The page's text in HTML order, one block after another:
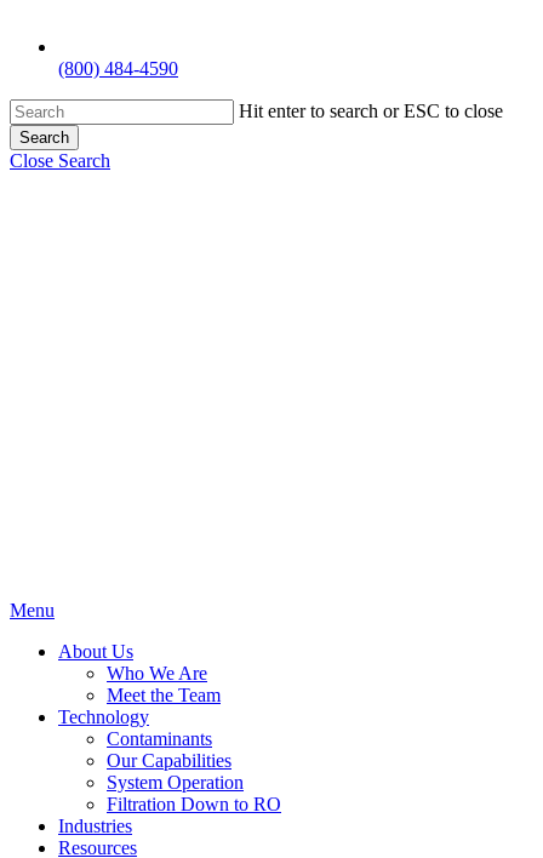
(800) 484-4590
Hit enter to search or ESC to close
Search
Close Search
Menu
About Us
Who We Are
Meet the Team
Technology
Contaminants
Our Capabilities
System Operation
Filtration Down to RO
Industries
Resources